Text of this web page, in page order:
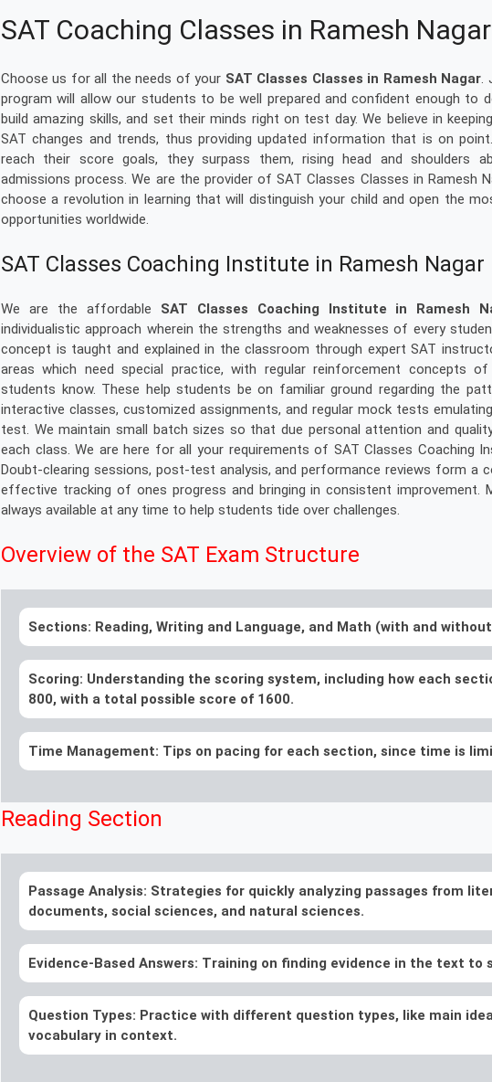
SAT Coaching Classes in Ramesh Nagar
Choose us for all the needs of your SAT Classes Classes in Ramesh Nagar.
program will allow our students to be well prepared and confident enough to
build amazing skills, and set their minds right on test day. We believe in
SAT changes and trends, thus providing updated information that is on
reach their score goals, they surpass them, rising head and shoulders
admissions process. We are the provider of SAT Classes Classes in Ramesh
choose a revolution in learning that will distinguish your child and open the
opportunities worldwide.
SAT Classes Coaching Institute in Ramesh Nagar
We are the affordable SAT Classes Coaching Institute in Ramesh
individualistic approach wherein the strengths and weaknesses of every
concept is taught and explained in the classroom through expert SAT
areas which need special practice, with regular reinforcement concepts
students know. These help students be on familiar ground regarding the
interactive classes, customized assignments, and regular mock tests
test. We maintain small batch sizes so that due personal attention and
each class. We are here for all your requirements of SAT Classes Coaching
Doubt-clearing sessions, post-test analysis, and performance reviews form
effective tracking of ones progress and bringing in consistent improvement.
always available at any time to help students tide over challenges.
Overview of the SAT Exam Structure
Sections: Reading, Writing and Language, and Math (with and
Scoring: Understanding the scoring system, including how each
800, with a total possible score of 1600.
Time Management: Tips on pacing for each section, since time is
Reading Section
Passage Analysis: Strategies for quickly analyzing passages from
documents, social sciences, and natural sciences.
Evidence-Based Answers: Training on finding evidence in the text to
Question Types: Practice with different question types, like main
vocabulary in context.